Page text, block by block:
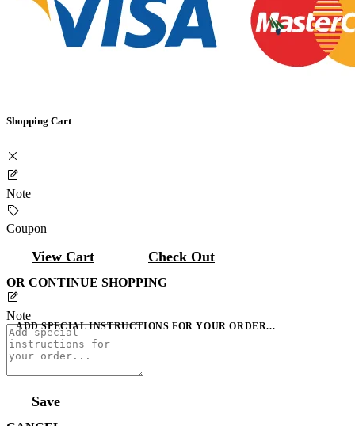
Shopping Cart
Note
Coupon
View Cart Check Out
OR CONTINUE SHOPPING
Note
ADD SPECIAL INSTRUCTIONS FOR YOUR ORDER...
Save